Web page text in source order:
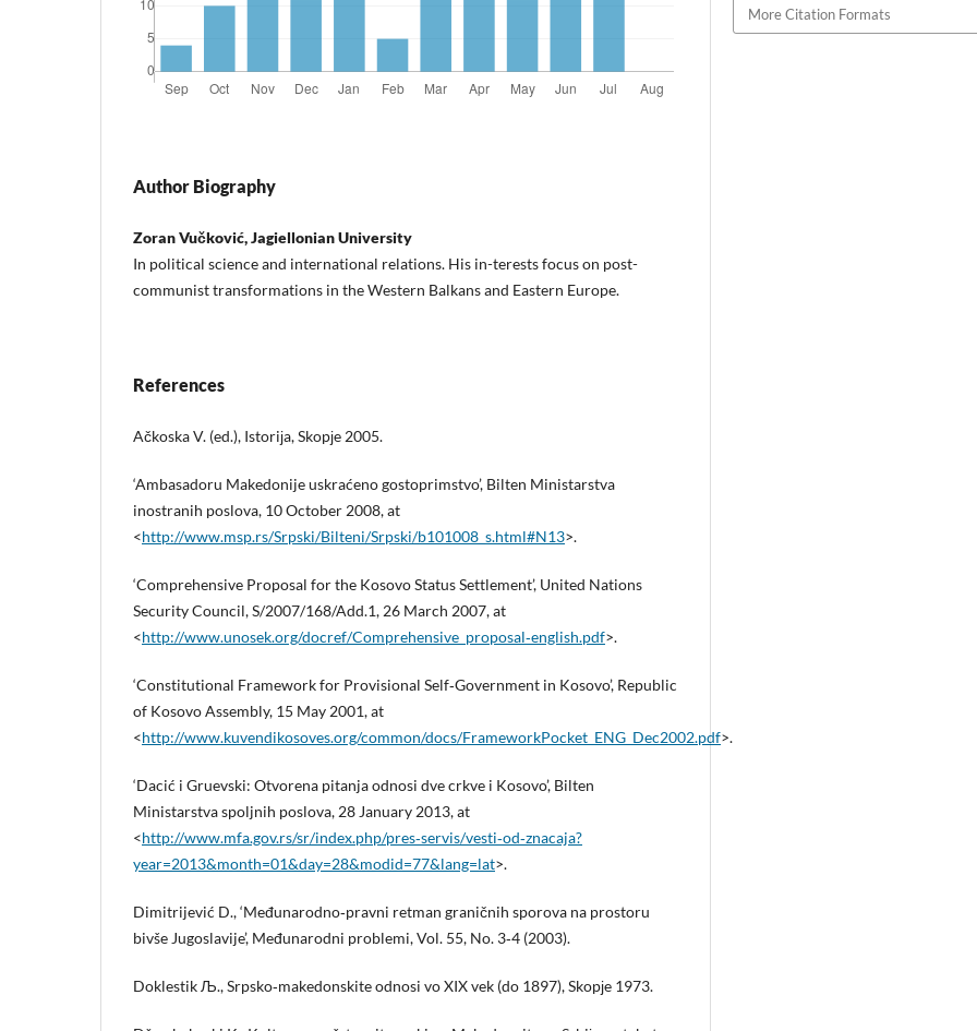
Author Biography
Zoran Vučković, Jagiellonian University
In political science and international relations. His in-terests focus on post-
communist transformations in the Western Balkans and Eastern Europe.
References
Ačkoska V. (ed.), Istoriјa, Skopјe 2005.
‘Ambasadoru Makedonije uskraćeno gostoprimstvo’, Bilten Ministarstva
inostranih poslova, 10 October 2008, at
<http://www.msp.rs/Srpski/Bilteni/Srpski/b101008_s.html#N13>.
‘Comprehensive Proposal for the Kosovo Status Settlement’, United Nations
Security Council, S/2007/168/Add.1, 26 March 2007, at
<http://www.unosek.org/docref/Comprehensive_proposal‑english.pdf>.
‘Constitutional Framework for Provisional Self‑Government in Kosovo’, Republic
of Kosovo Assembly, 15 May 2001, at
<http://www.kuvendikosoves.org/common/docs/FrameworkPocket_ENG_Dec2002.pdf>.
‘Dacić i Gruevski: Otvorena pitanja odnosi dve crkve i Kosovo’, Bilten
Ministarstva spoljnih poslova, 28 January 2013, at
<http://www.mfa.gov.rs/sr/index.php/pres‑servis/vesti‑od‑znacaja?
year=2013&month=01&day=28&modid=77&lang=lat>.
Dimitrijević D., ‘Međunarodno‑pravni retman graničnih sporova na prostoru
bivše Jugoslavije’, Međunarodni problemi, Vol. 55, No. 3‑4 (2003).
Doklestik Љ., Srpsko‑makedonskite odnosi vo XIX vek (do 1897), Skopјe 1973.
More Citation Formats